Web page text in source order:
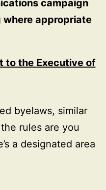
campaign
appropriate
to the Executive of
byelaws, similar
rules are you
a designated area